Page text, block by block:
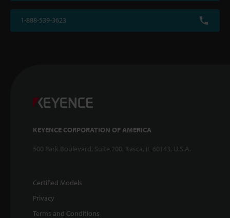
1-888-539-3623
KEYENCE CORPORATION OF AMERICA
500 Park Boulevard, Suite 200, Itasca, IL 60143, U.S.A.
Certified Models
Privacy
Terms and Conditions